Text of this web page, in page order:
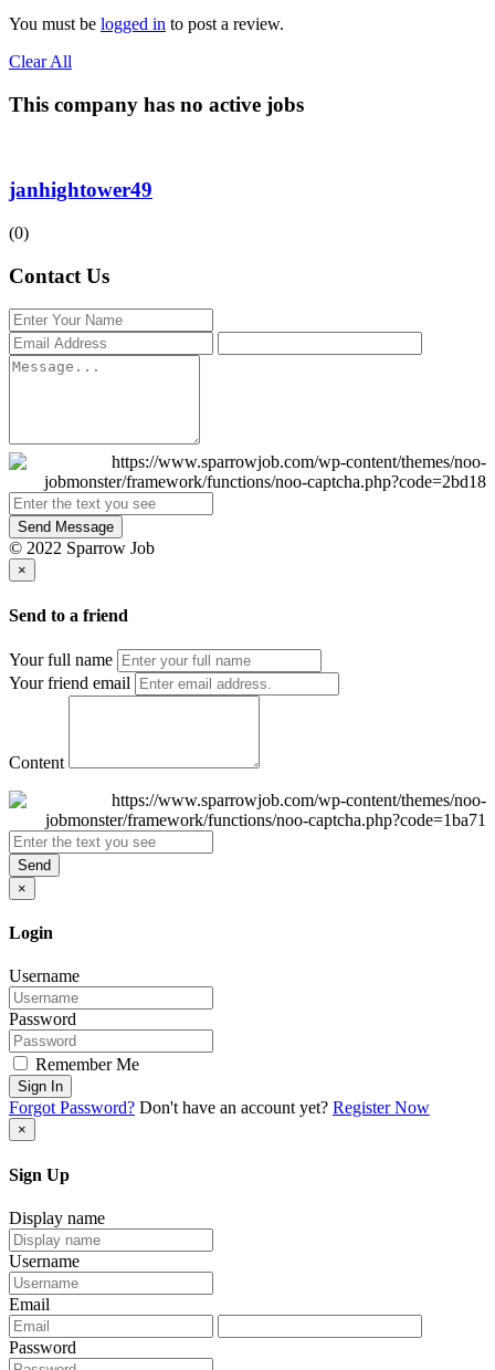
You must be logged in to post a review.
Clear All
This company has no active jobs
janhightower49
(0)
Contact Us
Send Message
© 2022 Sparrow Job
×
Send to a friend
Your full name
Your friend email
Content
Send
×
Login
Username
Password
Remember Me
Sign In
Forgot Password? Don't have an account yet? Register Now
×
Sign Up
Display name
Username
Email
Password